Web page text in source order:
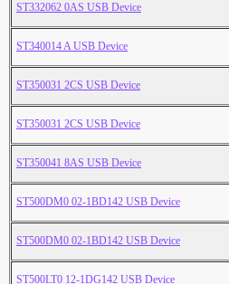
ST332062 0AS USB Device
ST340014 A USB Device
ST350031 2CS USB Device
ST350031 2CS USB Device
ST350041 8AS USB Device
ST500DM0 02-1BD142 USB Device
ST500DM0 02-1BD142 USB Device
ST500LT0 12-1DG142 USB Device